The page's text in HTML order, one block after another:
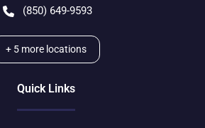
(850) 649-9593
+ 5 more locations
Quick Links